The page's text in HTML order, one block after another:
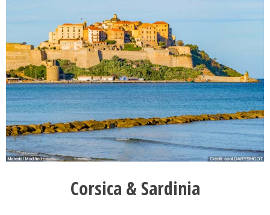
Corsica & Sardinia